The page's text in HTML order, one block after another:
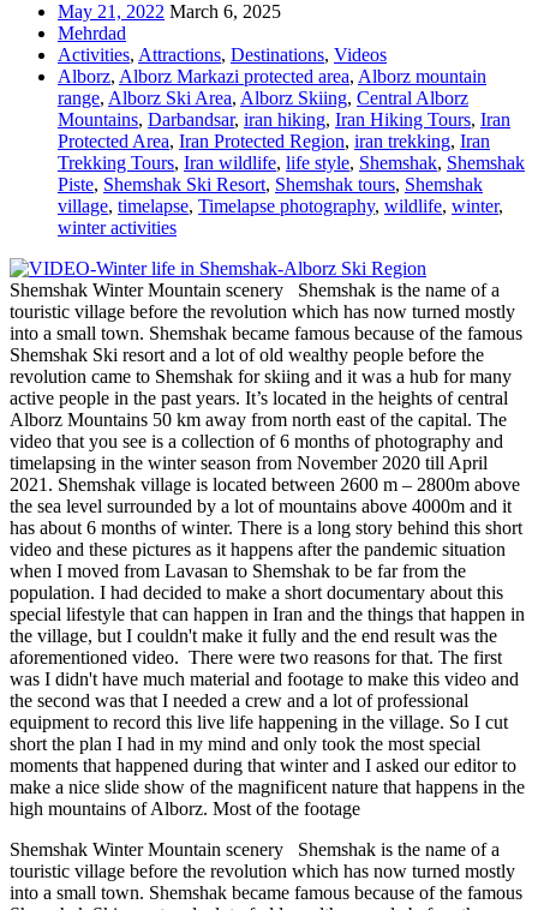
May 21, 2022 March 6, 2025
Mehrdad
Activities, Attractions, Destinations, Videos
Alborz, Alborz Markazi protected area, Alborz mountain
range, Alborz Ski Area, Alborz Skiing, Central Alborz
Mountains, Darbandsar, iran hiking, Iran Hiking Tours, Iran
Protected Area, Iran Protected Region, iran trekking, Iran
Trekking Tours, Iran wildlife, life style, Shemshak, Shemshak
Piste, Shemshak Ski Resort, Shemshak tours, Shemshak
village, timelapse, Timelapse photography, wildlife, winter,
winter activities
Shemshak Winter Mountain scenery Shemshak is the name of a
touristic village before the revolution which has now turned mostly
into a small town. Shemshak became famous because of the famous
Shemshak Ski resort and a lot of old wealthy people before the
revolution came to Shemshak for skiing and it was a hub for many
active people in the past years. It’s located in the heights of central
Alborz Mountains 50 km away from north east of the capital. The
video that you see is a collection of 6 months of photography and
timelapsing in the winter season from November 2020 till April
2021. Shemshak village is located between 2600 m – 2800m above
the sea level surrounded by a lot of mountains above 4000m and it
has about 6 months of winter. There is a long story behind this short
video and these pictures as it happens after the pandemic situation
when I moved from Lavasan to Shemshak to be far from the
population. I had decided to make a short documentary about this
special lifestyle that can happen in Iran and the things that happen in
the village, but I couldn't make it fully and the end result was the
aforementioned video. There were two reasons for that. The first
was I didn't have much material and footage to make this video and
the second was that I needed a crew and a lot of professional
equipment to record this live life happening in the village. So I cut
short the plan I had in my mind and only took the most special
moments that happened during that winter and I asked our editor to
make a nice slide show of the magnificent nature that happens in the
high mountains of Alborz. Most of the footage
Shemshak Winter Mountain scenery Shemshak is the name of a
touristic village before the revolution which has now turned mostly
into a small town. Shemshak became famous because of the famous